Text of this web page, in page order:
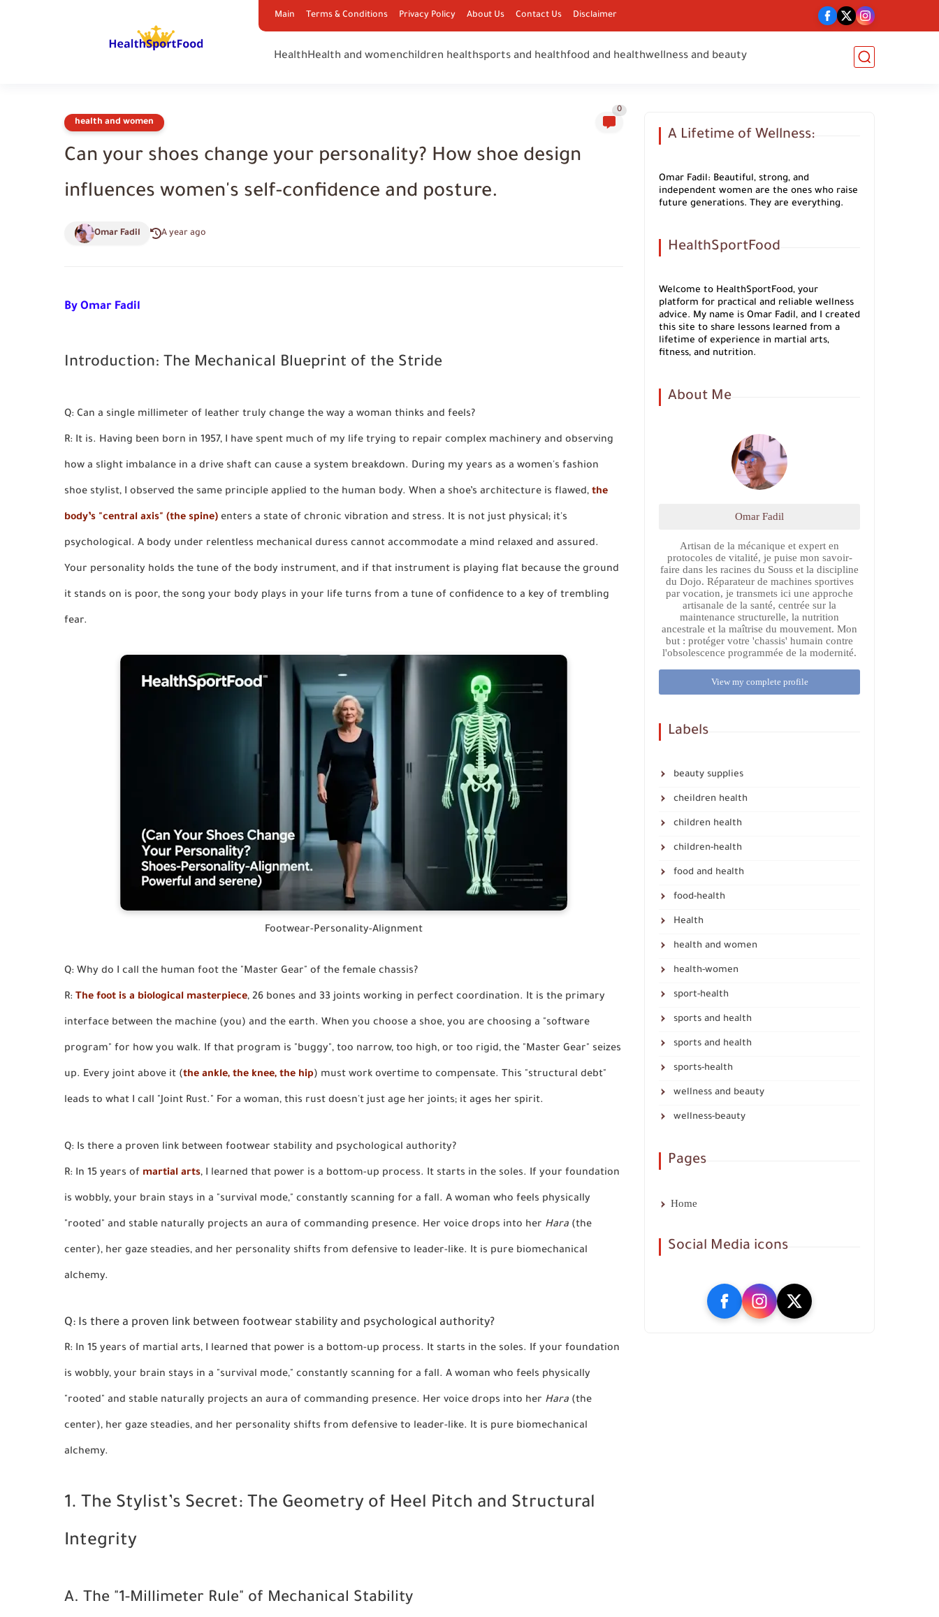
Main Terms & Conditions Privacy Policy About Us Contact Us Disclaimer
HealthHealth and womenchildren healthsports and healthfood and healthwellness and beauty
health and women
0
Can your shoes change your personality? How shoe design
influences women's self-confidence and posture.
Omar Fadil A year ago
By Omar Fadil
Introduction: The Mechanical Blueprint of the Stride
Q: Can a single millimeter of leather truly change the way a woman thinks and feels?
R: It is. Having been born in 1957, I have spent much of my life trying to repair complex machinery and observing
how a slight imbalance in a drive shaft can cause a system breakdown. During my years as a women's fashion
shoe stylist, I observed the same principle applied to the human body. When a shoe’s architecture is flawed, the
body’s "central axis" (the spine) enters a state of chronic vibration and stress. It is not just physical; it's
psychological. A body under relentless mechanical duress cannot accommodate a mind relaxed and assured.
Your personality holds the tune of the body instrument, and if that instrument is playing flat because the ground
it stands on is poor, the song your body plays in your life turns from a tune of confidence to a key of trembling
fear.
Footwear-Personality-Alignment
Q: Why do I call the human foot the "Master Gear" of the female chassis?
R: The foot is a biological masterpiece, 26 bones and 33 joints working in perfect coordination. It is the primary
interface between the machine (you) and the earth. When you choose a shoe, you are choosing a "software
program" for how you walk. If that program is "buggy", too narrow, too high, or too rigid, the "Master Gear" seizes
up. Every joint above it (the ankle, the knee, the hip) must work overtime to compensate. This "structural debt"
leads to what I call "Joint Rust." For a woman, this rust doesn't just age her joints; it ages her spirit.
Q: Is there a proven link between footwear stability and psychological authority?
R: In 15 years of martial arts, I learned that power is a bottom-up process. It starts in the soles. If your foundation
is wobbly, your brain stays in a "survival mode," constantly scanning for a fall. A woman who feels physically
"rooted" and stable naturally projects an aura of commanding presence. Her voice drops into her Hara (the
center), her gaze steadies, and her personality shifts from defensive to leader-like. It is pure biomechanical
alchemy.
Q: Is there a proven link between footwear stability and psychological authority?
R: In 15 years of martial arts, I learned that power is a bottom-up process. It starts in the soles. If your foundation
is wobbly, your brain stays in a "survival mode," constantly scanning for a fall. A woman who feels physically
"rooted" and stable naturally projects an aura of commanding presence. Her voice drops into her Hara (the
center), her gaze steadies, and her personality shifts from defensive to leader-like. It is pure biomechanical
alchemy.
1. The Stylist’s Secret: The Geometry of Heel Pitch and Structural
Integrity
A. The "1-Millimeter Rule" of Mechanical Stability
A Lifetime of Wellness:
Omar Fadil: Beautiful, strong, and
independent women are the ones who raise
future generations. They are everything.
HealthSportFood
Welcome to HealthSportFood, your
platform for practical and reliable wellness
advice. My name is Omar Fadil, and I created
this site to share lessons learned from a
lifetime of experience in martial arts,
fitness, and nutrition.
About Me
Omar Fadil
Artisan de la mécanique et expert en
protocoles de vitalité, je puise mon savoir-
faire dans les racines du Souss et la discipline
du Dojo. Réparateur de machines sportives
par vocation, je transmets ici une approche
artisanale de la santé, centrée sur la
maintenance structurelle, la nutrition
ancestrale et la maîtrise du mouvement. Mon
but : protéger votre 'chassis' humain contre
l'obsolescence programmée de la modernité.
View my complete profile
Labels
beauty supplies
cheildren health
children health
children-health
food and health
food-health
Health
health and women
health-women
sport-health
sports and health
sports and health
sports-health
wellness and beauty
wellness-beauty
Pages
Home
Social Media icons